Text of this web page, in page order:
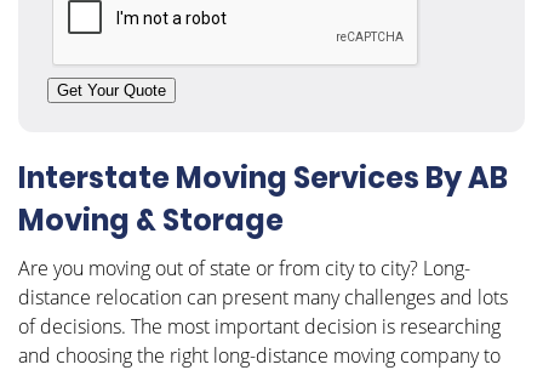
Get Your Quote
Interstate Moving Services By AB
Moving & Storage
Are you moving out of state or from city to city? Long-
distance relocation can present many challenges and lots
of decisions. The most important decision is researching
and choosing the right long-distance moving company to